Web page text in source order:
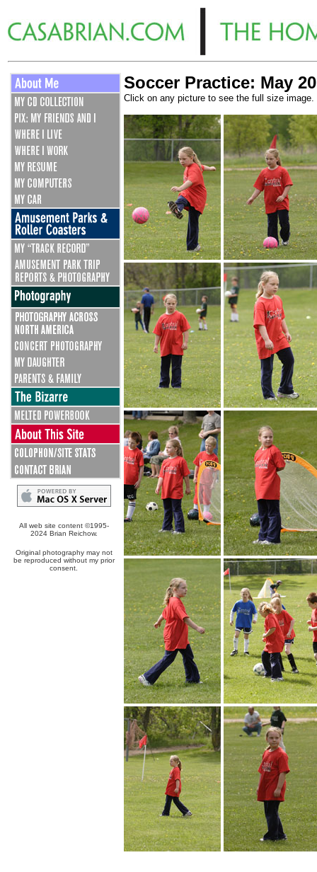
All web site content ©1995-
2024 Brian Reichow.
Original photography may not
be reproduced without my prior
consent.
Soccer Practice: May
Click on any picture to see the full size image.